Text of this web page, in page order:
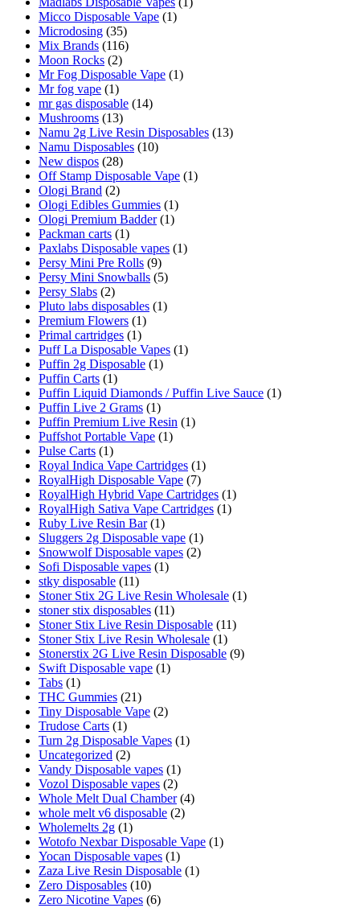
Micco Disposable Vape (1)
Microdosing (35)
Mix Brands (116)
Moon Rocks (2)
Mr Fog Disposable Vape (1)
Mr fog vape (1)
mr gas disposable (14)
Mushrooms (13)
Namu 2g Live Resin Disposables (13)
Namu Disposables (10)
New dispos (28)
Off Stamp Disposable Vape (1)
Ologi Brand (2)
Ologi Edibles Gummies (1)
Ologi Premium Badder (1)
Packman carts (1)
Paxlabs Disposable vapes (1)
Persy Mini Pre Rolls (9)
Persy Mini Snowballs (5)
Persy Slabs (2)
Pluto labs disposables (1)
Premium Flowers (1)
Primal cartridges (1)
Puff La Disposable Vapes (1)
Puffin 2g Disposable (1)
Puffin Carts (1)
Puffin Liquid Diamonds / Puffin Live Sauce (1)
Puffin Live 2 Grams (1)
Puffin Premium Live Resin (1)
Puffshot Portable Vape (1)
Pulse Carts (1)
Royal Indica Vape Cartridges (1)
RoyalHigh Disposable Vape (7)
RoyalHigh Hybrid Vape Cartridges (1)
RoyalHigh Sativa Vape Cartridges (1)
Ruby Live Resin Bar (1)
Sluggers 2g Disposable vape (1)
Snowwolf Disposable vapes (2)
Sofi Disposable vapes (1)
stky disposable (11)
Stoner Stix 2G Live Resin Wholesale (1)
stoner stix disposables (11)
Stoner Stix Live Resin Disposable (11)
Stoner Stix Live Resin Wholesale (1)
Stonerstix 2G Live Resin Disposable (9)
Swift Disposable vape (1)
Tabs (1)
THC Gummies (21)
Tiny Disposable Vape (2)
Trudose Carts (1)
Turn 2g Disposable Vapes (1)
Uncategorized (2)
Vandy Disposable vapes (1)
Vozol Disposable vapes (2)
Whole Melt Dual Chamber (4)
whole melt v6 disposable (2)
Wholemelts 2g (1)
Wotofo Nexbar Disposable Vape (1)
Yocan Disposable vapes (1)
Zaza Live Resin Disposable (1)
Zero Disposables (10)
Zero Nicotine Vapes (6)